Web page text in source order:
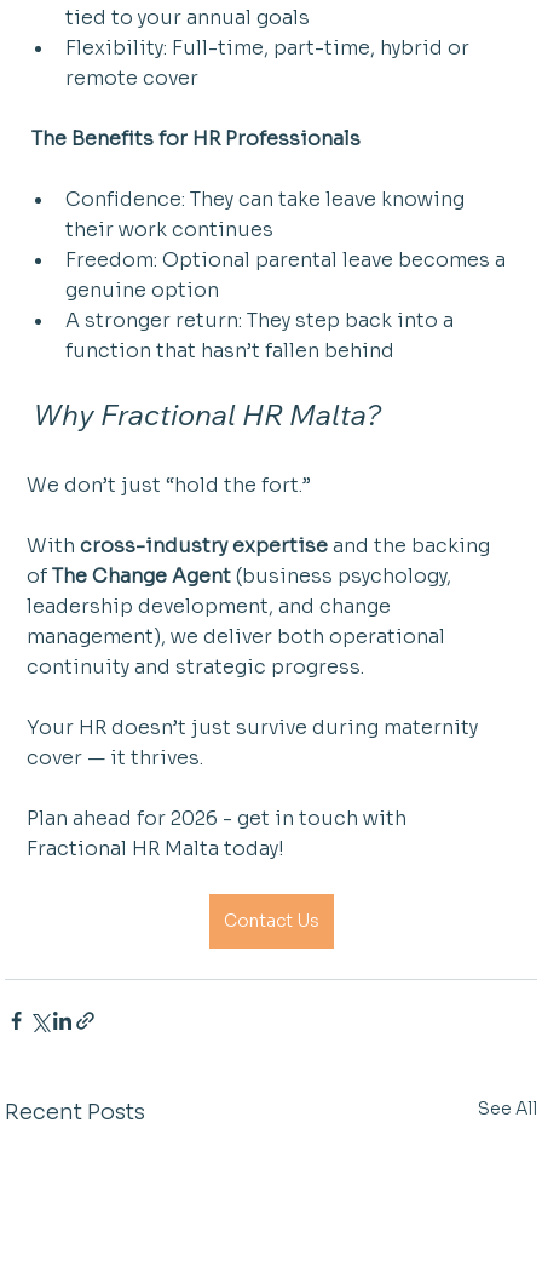
tied to your annual goals
Flexibility: Full-time, part-time, hybrid or
remote cover
The Benefits for HR Professionals
Confidence: They can take leave knowing
their work continues
Freedom: Optional parental leave becomes a
genuine option
A stronger return: They step back into a
function that hasn’t fallen behind
Why Fractional HR Malta?
We don’t just “hold the fort.”
With cross-industry expertise and the backing
of The Change Agent (business psychology,
leadership development, and change
management), we deliver both operational
continuity and strategic progress.
Your HR doesn’t just survive during maternity
cover — it thrives.
Plan ahead for 2026 - get in touch with
Fractional HR Malta today!
Contact Us
Recent Posts See All